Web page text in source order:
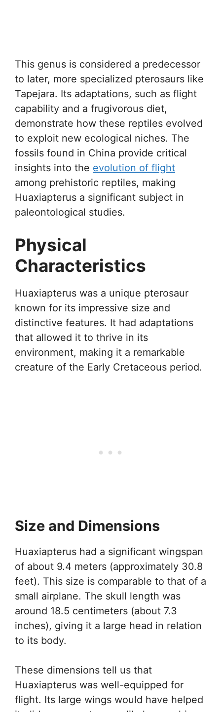
This genus is considered a predecessor
to later, more specialized pterosaurs like
Tapejara. Its adaptations, such as flight
capability and a frugivorous diet,
demonstrate how these reptiles evolved
to exploit new ecological niches. The
fossils found in China provide critical
insights into the evolution of flight
among prehistoric reptiles, making
Huaxiapterus a significant subject in
paleontological studies.
Physical
Characteristics
Huaxiapterus was a unique pterosaur
known for its impressive size and
distinctive features. It had adaptations
that allowed it to thrive in its
environment, making it a remarkable
creature of the Early Cretaceous period.
Size and Dimensions
Huaxiapterus had a significant wingspan
of about 9.4 meters (approximately 30.8
feet). This size is comparable to that of a
small airplane. The skull length was
around 18.5 centimeters (about 7.3
inches), giving it a large head in relation
to its body.
These dimensions tell us that
Huaxiapterus was well-equipped for
flight. Its large wings would have helped